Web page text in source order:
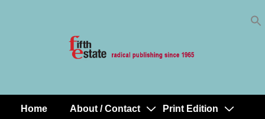
MainHome About / Contact Print Edition